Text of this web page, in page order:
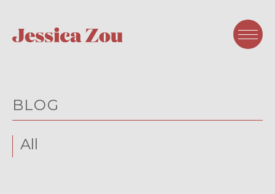
BLOG
All